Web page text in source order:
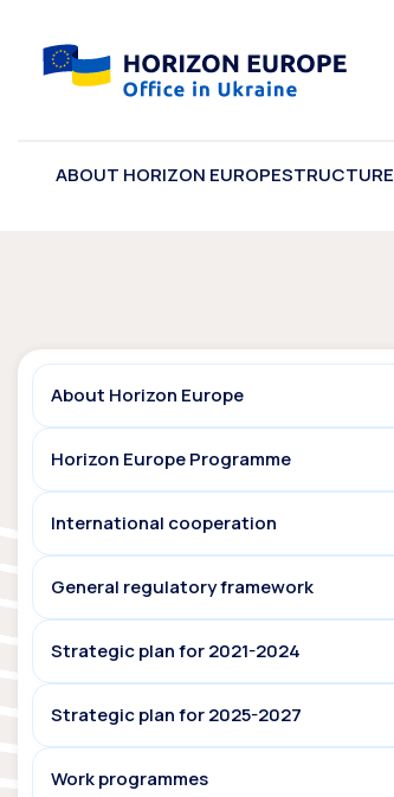
ABOUT HORIZON EUROPESTRUCTURE
About Horizon Europe
Horizon Europe Programme
International cooperation
General regulatory framework
Strategic plan for 2021-2024
Strategic plan for 2025-2027
Work programmes